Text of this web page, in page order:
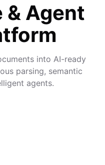
& Agent
into AI-ready
parsing, semantic
agents.